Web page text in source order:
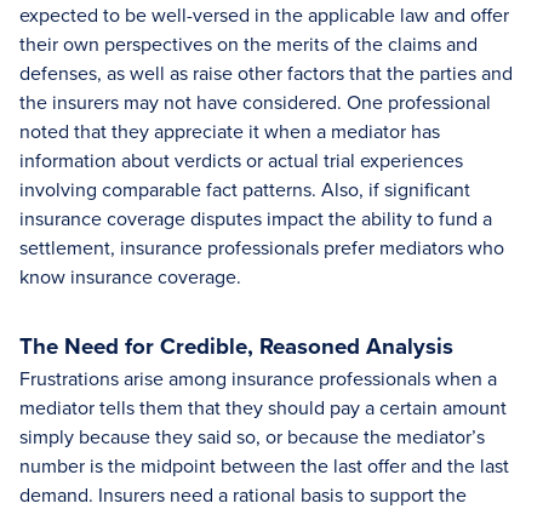
expected to be well-versed in the applicable law and offer
their own perspectives on the merits of the claims and
defenses, as well as raise other factors that the parties and
the insurers may not have considered. One professional
noted that they appreciate it when a mediator has
information about verdicts or actual trial experiences
involving comparable fact patterns. Also, if significant
insurance coverage disputes impact the ability to fund a
settlement, insurance professionals prefer mediators who
know insurance coverage.
The Need for Credible, Reasoned Analysis
Frustrations arise among insurance professionals when a
mediator tells them that they should pay a certain amount
simply because they said so, or because the mediator’s
number is the midpoint between the last offer and the last
demand. Insurers need a rational basis to support the